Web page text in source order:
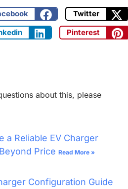
Twitter
Pinterest
about this, please
a Reliable EV Charger
Price Read More »
Configuration Guide